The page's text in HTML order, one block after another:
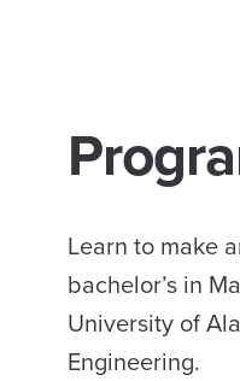
Learn to make
bachelor’s in
University of
Engineering.